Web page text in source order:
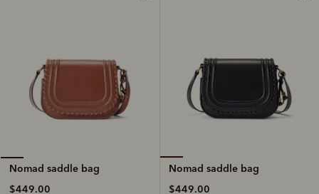
Nomad saddle bag
$449.00
Nomad saddle bag
$449.00